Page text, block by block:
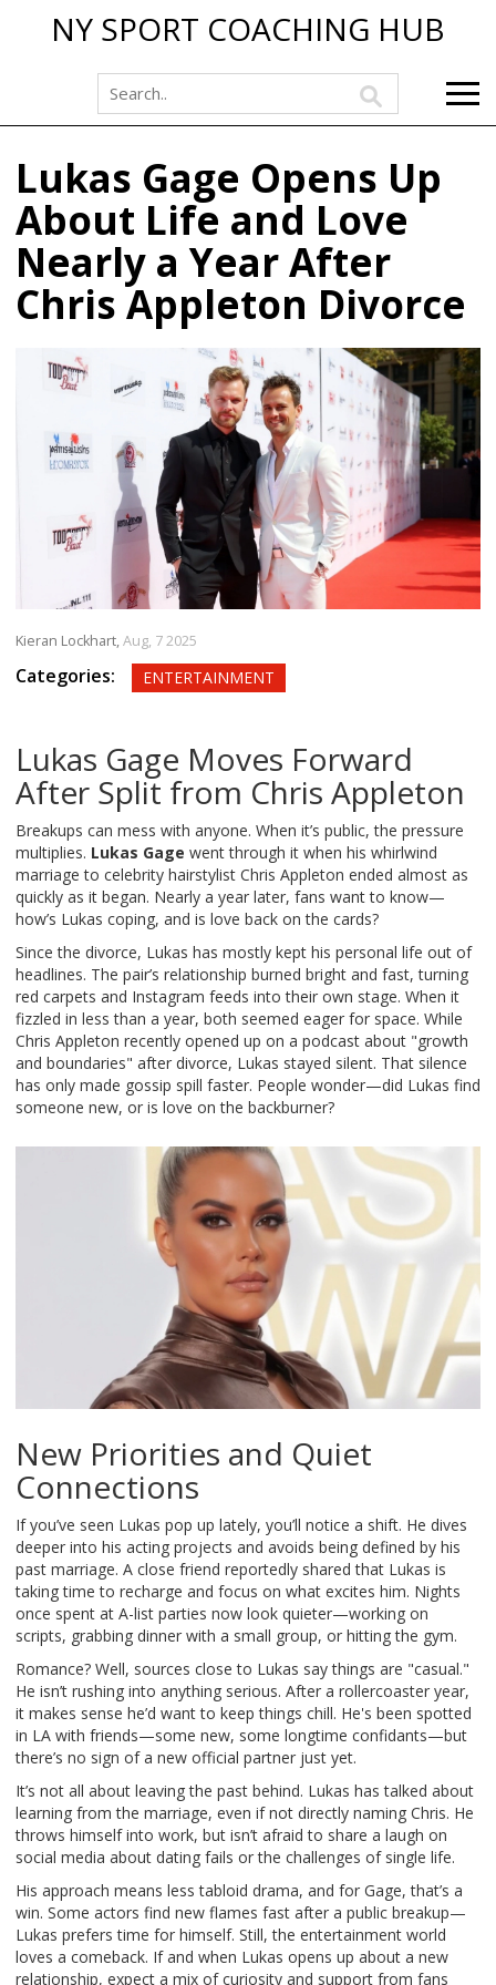
NY SPORT COACHING HUB
Lukas Gage Opens Up
About Life and Love
Nearly a Year After
Chris Appleton Divorce
Kieran Lockhart,Aug, 7 2025
Categories: ENTERTAINMENT
Lukas Gage Moves Forward
After Split from Chris Appleton
Breakups can mess with anyone. When it’s public, the pressure
multiplies. Lukas Gage went through it when his whirlwind
marriage to celebrity hairstylist Chris Appleton ended almost as
quickly as it began. Nearly a year later, fans want to know—
how’s Lukas coping, and is love back on the cards?
Since the divorce, Lukas has mostly kept his personal life out of
headlines. The pair’s relationship burned bright and fast, turning
red carpets and Instagram feeds into their own stage. When it
fizzled in less than a year, both seemed eager for space. While
Chris Appleton recently opened up on a podcast about "growth
and boundaries" after divorce, Lukas stayed silent. That silence
has only made gossip spill faster. People wonder—did Lukas find
someone new, or is love on the backburner?
New Priorities and Quiet
Connections
If you’ve seen Lukas pop up lately, you’ll notice a shift. He dives
deeper into his acting projects and avoids being defined by his
past marriage. A close friend reportedly shared that Lukas is
taking time to recharge and focus on what excites him. Nights
once spent at A-list parties now look quieter—working on
scripts, grabbing dinner with a small group, or hitting the gym.
Romance? Well, sources close to Lukas say things are "casual."
He isn’t rushing into anything serious. After a rollercoaster year,
it makes sense he’d want to keep things chill. He's been spotted
in LA with friends—some new, some longtime confidants—but
there’s no sign of a new official partner just yet.
It’s not all about leaving the past behind. Lukas has talked about
learning from the marriage, even if not directly naming Chris. He
throws himself into work, but isn’t afraid to share a laugh on
social media about dating fails or the challenges of single life.
His approach means less tabloid drama, and for Gage, that’s a
win. Some actors find new flames fast after a public breakup—
Lukas prefers time for himself. Still, the entertainment world
loves a comeback. If and when Lukas opens up about a new
relationship, expect a mix of curiosity and support from fans